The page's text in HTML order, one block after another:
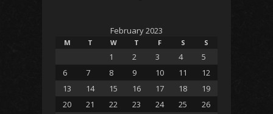
February 2023
M T W T F S S
1 2 3 4
5
6
7 8 9 10 11
12
13
14 15 16 17 18
19
20
21 22 23 24 25
26